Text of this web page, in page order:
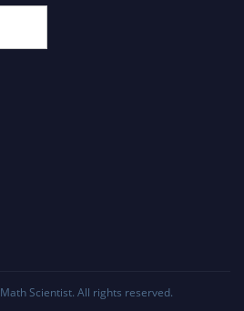
Math Scientist. All rights reserved.